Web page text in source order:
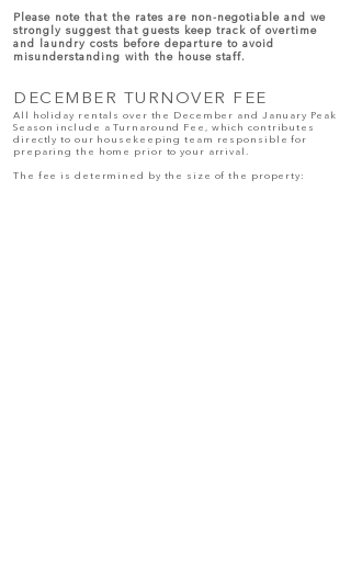
Please note that the rates are non-negotiable and we
strongly suggest that guests keep track of overtime
and laundry costs before departure to avoid
misunderstanding with the house staff.
DECEMBER TURNOVER FEE
All holiday rentals over the December and January Peak
Season include a Turnaround Fee, which contributes
directly to our housekeeping team responsible for
preparing the home prior to your arrival.
The fee is determined by the size of the property: